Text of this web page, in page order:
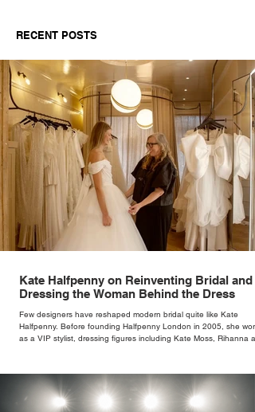
RECENT POSTS
Kate Halfpenny on Reinventing Bridal and
Dressing the Woman Behind the Dress
Few designers have reshaped modern bridal quite like Kate
Halfpenny. Before founding Halfpenny London in 2005, she
as a VIP stylist, dressing figures including Kate Moss, Rihanna
rather than decoration. “I wasn’t interested in dressing a bride as
version of a fairytale,” she says. “I was interested in dressing the
woman underneath th